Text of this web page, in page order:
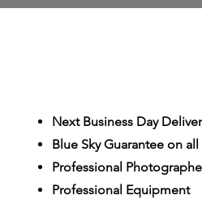
Next Business Day
Blue Sky Guarantee on
Professional
Professional Equipment